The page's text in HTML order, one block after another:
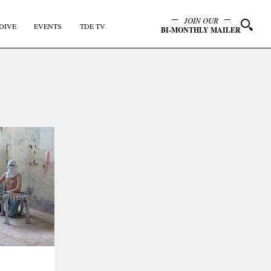
EVENTS TDE TV JOIN OUR
BI-MONTHLY MAILER